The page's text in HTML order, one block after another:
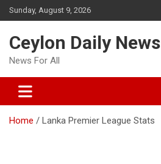
Skip
to
Sunday, August 9, 2026
Ceylon Daily News
News For All
Home Lanka Premier League Stats